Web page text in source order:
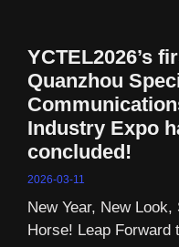
YCTEL2026’s
Quanzhou
Industry Expo
concluded!
2026-03-11
New Year, New
Horse! Leap